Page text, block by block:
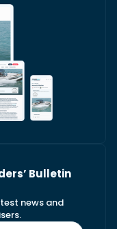
Bulletin
news and